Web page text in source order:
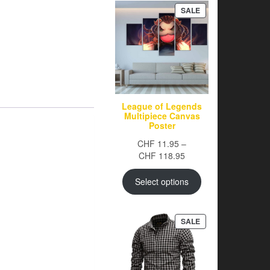
SALEPRODUCT
ON
League of Legends
Multipiece Canvas
Poster
CHF 11.95 –
CHF 118.95
range:
CHF 11.95
through
Select options
SALEPRODUCT
ON